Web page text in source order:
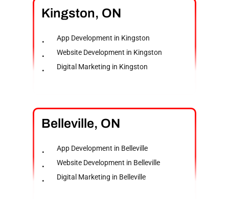
Kingston, ON
App Development in Kingston
Website Development in Kingston
Digital Marketing in Kingston
Belleville, ON
App Development in Belleville
Website Development in Belleville
Digital Marketing in Belleville